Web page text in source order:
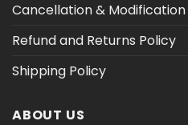
Cancellation & Modification
Refund and Returns Policy
Shipping Policy
ABOUT US